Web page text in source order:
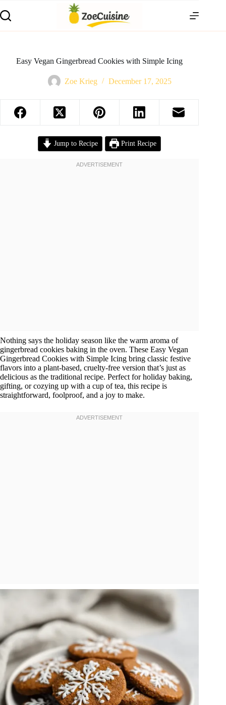
to
content
Easy Vegan Gingerbread Cookies with Simple Icing
Zoe Krieg December 17, 2025
Jump to Recipe Print Recipe
Nothing says the holiday season like the warm aroma of
gingerbread cookies baking in the oven. These Easy Vegan
Gingerbread Cookies with Simple Icing bring classic festive
flavors into a plant-based, cruelty-free version that’s just as
delicious as the traditional recipe. Perfect for holiday baking,
gifting, or cozying up with a cup of tea, this recipe is
straightforward, foolproof, and a joy to make.